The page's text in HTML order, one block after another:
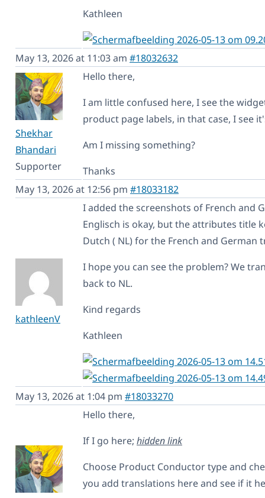
Kathleen
May 13, 2026 at 11:03 am #18032632
Shekhar
Bhandari
Supporter
Hello there,
I am little confused here, I see the
product page labels, in that case, I see
Am I missing something?
Thanks
May 13, 2026 at 12:56 pm #18033182
kathleenV
I added the screenshots of French and
Englisch is okay, but the attributes title
Dutch ( NL) for the French and German
I hope you can see the problem? We
back to NL.
Kind regards
Kathleen
May 13, 2026 at 1:04 pm #18033270
Hello there,
If I go here; hidden link
Choose Product Conductor type and
you add translations here and see if it